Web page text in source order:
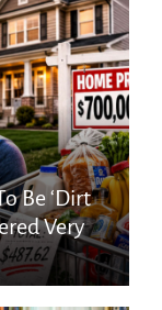
Be ‘Dirt
Very